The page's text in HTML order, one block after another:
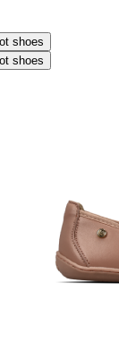
shoes
shoes